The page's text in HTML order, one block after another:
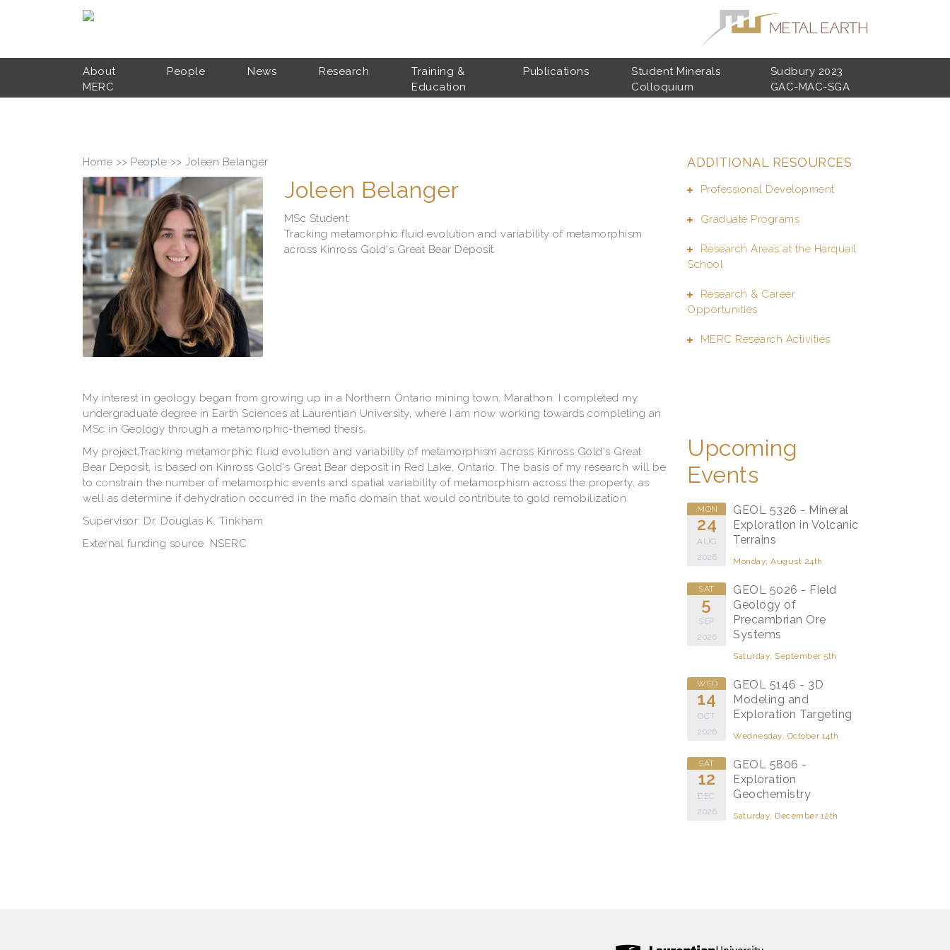
Skip to main content
About
MERC
People News Research
Training &
Education
Publications
Student Minerals
Colloquium
Sudbury 2023
GAC-MAC-SGA
Home >> People >> Joleen Belanger
Joleen Belanger
MSc Student
Tracking metamorphic fluid evolution and variability of metamorphism
across Kinross Gold's Great Bear Deposit
My interest in geology began from growing up in a Northern Ontario mining town, Marathon. I completed my
undergraduate degree in Earth Sciences at Laurentian University, where I am now working towards completing an
MSc in Geology through a metamorphic-themed thesis.
My project,Tracking metamorphic fluid evolution and variability of metamorphism across Kinross Gold's Great
Bear Deposit, is based on Kinross Gold's Great Bear deposit in Red Lake, Ontario. The basis of my research will be
to constrain the number of metamorphic events and spatial variability of metamorphism across the property, as
well as determine if dehydration occurred in the mafic domain that would contribute to gold remobilization.
Supervisor: Dr. Douglas K. Tinkham
External funding source: NSERC
ADDITIONAL RESOURCES
Professional Development
Graduate Programs
Research Areas at the Harquail
School
Research & Career
Opportunities
MERC Research Activities
Upcoming
Events
MON
24
AUG
2026
GEOL 5326 - Mineral
Exploration in Volcanic
Terrains
Monday, August 24th
SAT
5
SEP
2026
GEOL 5026 - Field
Geology of
Precambrian Ore
Systems
Saturday, September 5th
WED
14
OCT
2026
GEOL 5146 - 3D
Modeling and
Exploration Targeting
Wednesday, October 14th
SAT
12
DEC
2026
GEOL 5806 -
Exploration
Geochemistry
Saturday, December 12th